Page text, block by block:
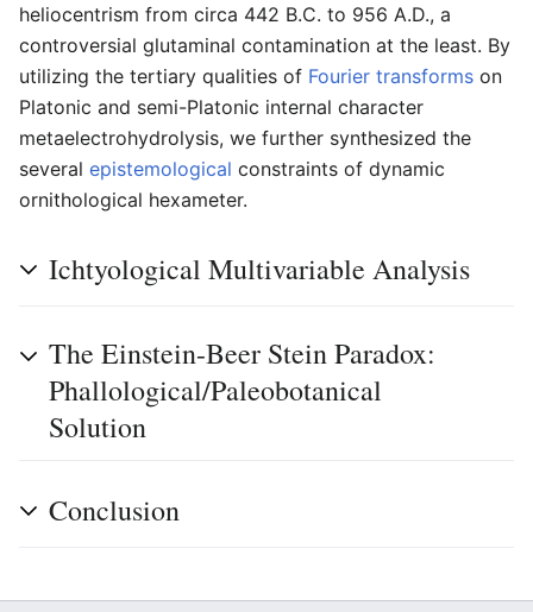
heliocentrism from circa 442 B.C. to 956 A.D., a
controversial glutaminal contamination at the least. By
utilizing the tertiary qualities of Fourier transforms on
Platonic and semi-Platonic internal character
metaelectrohydrolysis, we further synthesized the
several epistemological constraints of dynamic
ornithological hexameter.
Ichtyological Multivariable Analysis
The Einstein-Beer Stein Paradox:
Phallological/Paleobotanical
Solution
Conclusion